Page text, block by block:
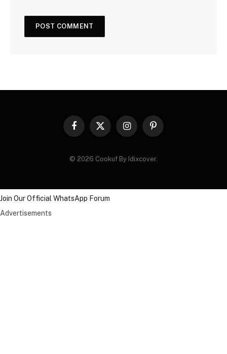
Facebook
X
InstagramPinterest
© 2026 Cookuf By Idixcover.
Join Our Official WhatsApp Forum
Advertisements